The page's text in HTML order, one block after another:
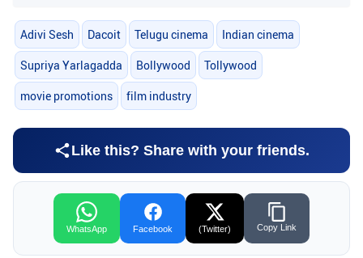
Adivi Sesh Dacoit Telugu cinema Indian cinema
Supriya Yarlagadda Bollywood Tollywood
movie promotions film industry
Like this? Share with your friends.
WhatsApp Facebook (Twitter) Copy Link